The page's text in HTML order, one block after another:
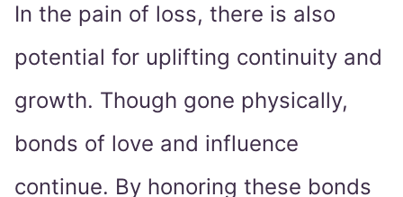
In the pain of loss, there is also
potential for uplifting continuity and
growth. Though gone physically,
bonds of love and influence
continue. By honoring these bonds